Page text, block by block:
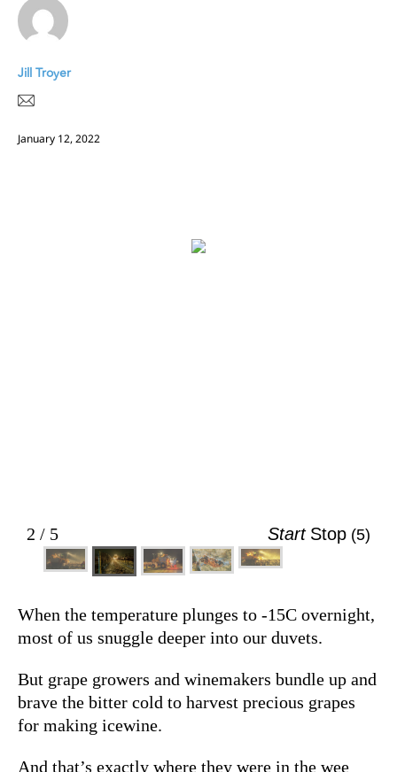
Jill Troyer
January 12, 2022
2 / 5 Start Stop (5)
When the temperature plunges to -15C overnight,
most of us snuggle deeper into our duvets.
But grape growers and winemakers bundle up and
brave the bitter cold to harvest precious grapes
for making icewine.
And that’s exactly where they were in the wee